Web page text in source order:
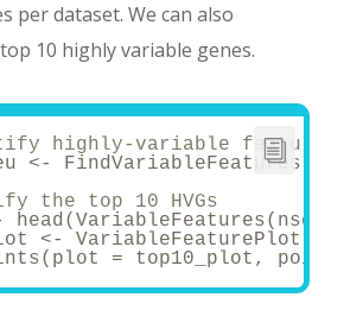
per dataset. We can also
10 highly variable genes.
highly-variable
<-
the top 10 HVGs
<-
= top10_plot,